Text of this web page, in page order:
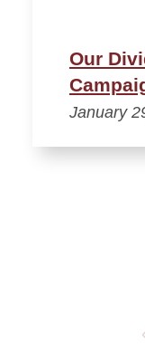
Our
January